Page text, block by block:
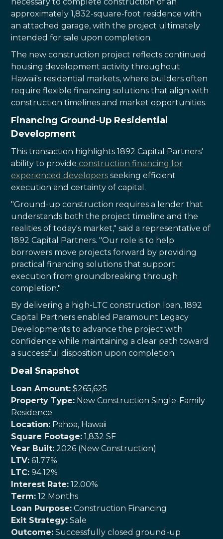
approximately 1,832-square-foot residence with
an attached garage, with the project ultimately
intended for sale upon completion.
The new construction project reflects continued
housing development activity throughout
Hawaii's residential markets, where builders often
require flexible financing solutions that align with
construction timelines and market opportunities.
Financing Ground-Up Residential
Development
This transaction highlights 1892 Capital Partners'
ability to provide construction financing for
experienced developers seeking efficient
execution and certainty of capital.
"Ground-up construction requires a lender that
understands both the project timeline and the
realities of today's market," said a representative of
1892 Capital Partners. "Our role is to help
borrowers move projects forward by providing
practical financing solutions that support
execution from groundbreaking through
completion."
By delivering a high-LTC construction loan, 1892
Capital Partners enabled Paramount Legacy
Developments to advance the project with
confidence while maintaining a clear path toward
a successful disposition upon completion.
Deal Snapshot
Loan Amount: $265,625
Property Type: New Construction Single-Family
Residence
Location: Pahoa, Hawaii
Square Footage: 1,832 SF
Year Built: 2026 (New Construction)
LTV: 61.77%
LTC: 94.12%
Interest Rate: 12.00%
Term: 12 Months
Loan Purpose: Construction Financing
Exit Strategy: Sale
Outcome: Successfully closed ground-up